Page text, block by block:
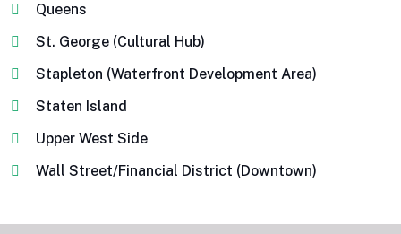
Queens
St. George (Cultural Hub)
Stapleton (Waterfront Development Area)
Staten Island
Upper West Side
Wall Street/Financial District (Downtown)